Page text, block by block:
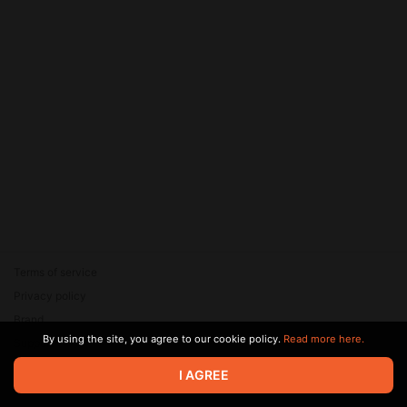
© 2026 Zaya Solutions Limited. All rights reserved. All trademarks
are the property of their respective owners.
Brand
SupportBy using the site, you agree to our cookie policy. Read more here.
I AGREE